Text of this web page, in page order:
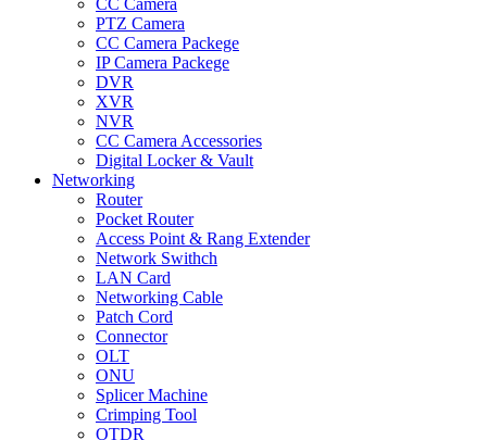
CC Camera
PTZ Camera
CC Camera Packege
IP Camera Packege
DVR
XVR
NVR
CC Camera Accessories
Digital Locker & Vault
Networking
Router
Pocket Router
Access Point & Rang Extender
Network Swithch
LAN Card
Networking Cable
Patch Cord
Connector
OLT
ONU
Splicer Machine
Crimping Tool
OTDR